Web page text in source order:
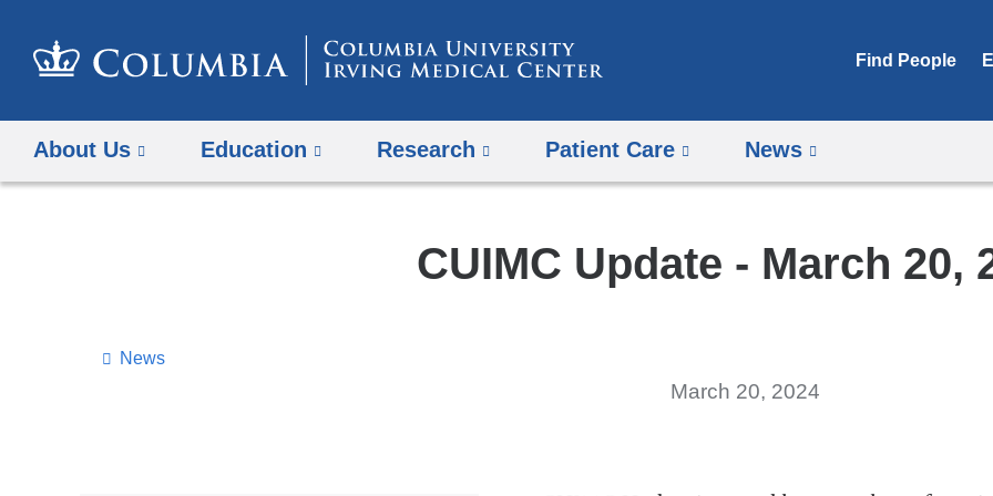
Find People
About Us Education Research Patient Care News
CUIMC Update - March 20,
News
March 20, 2024